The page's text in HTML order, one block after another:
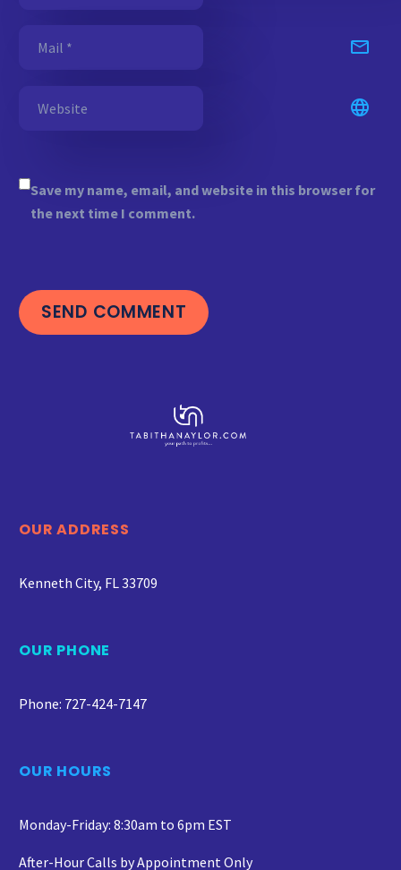
Save my name, email, and website in this browser for
the next time I comment.
SEND COMMENT
OUR ADDRESS
Kenneth City, FL 33709
OUR PHONE
Phone: 727-424-7147
OUR HOURS
Monday-Friday: 8:30am to 6pm EST
After-Hour Calls by Appointment Only